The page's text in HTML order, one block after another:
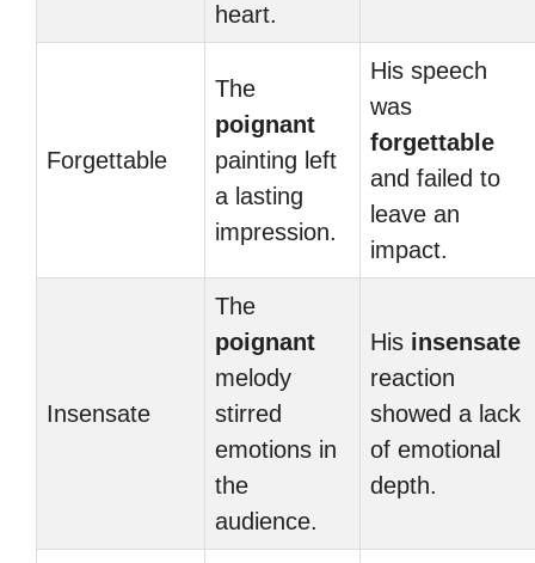
heart.
Forgettable
The
poignant
painting left
a lasting
impression.
His speech
was
forgettable
and failed to
leave an
impact.
Insensate
The
poignant
melody
stirred
emotions in
the
audience.
His insensate
reaction
showed a lack
of emotional
depth.